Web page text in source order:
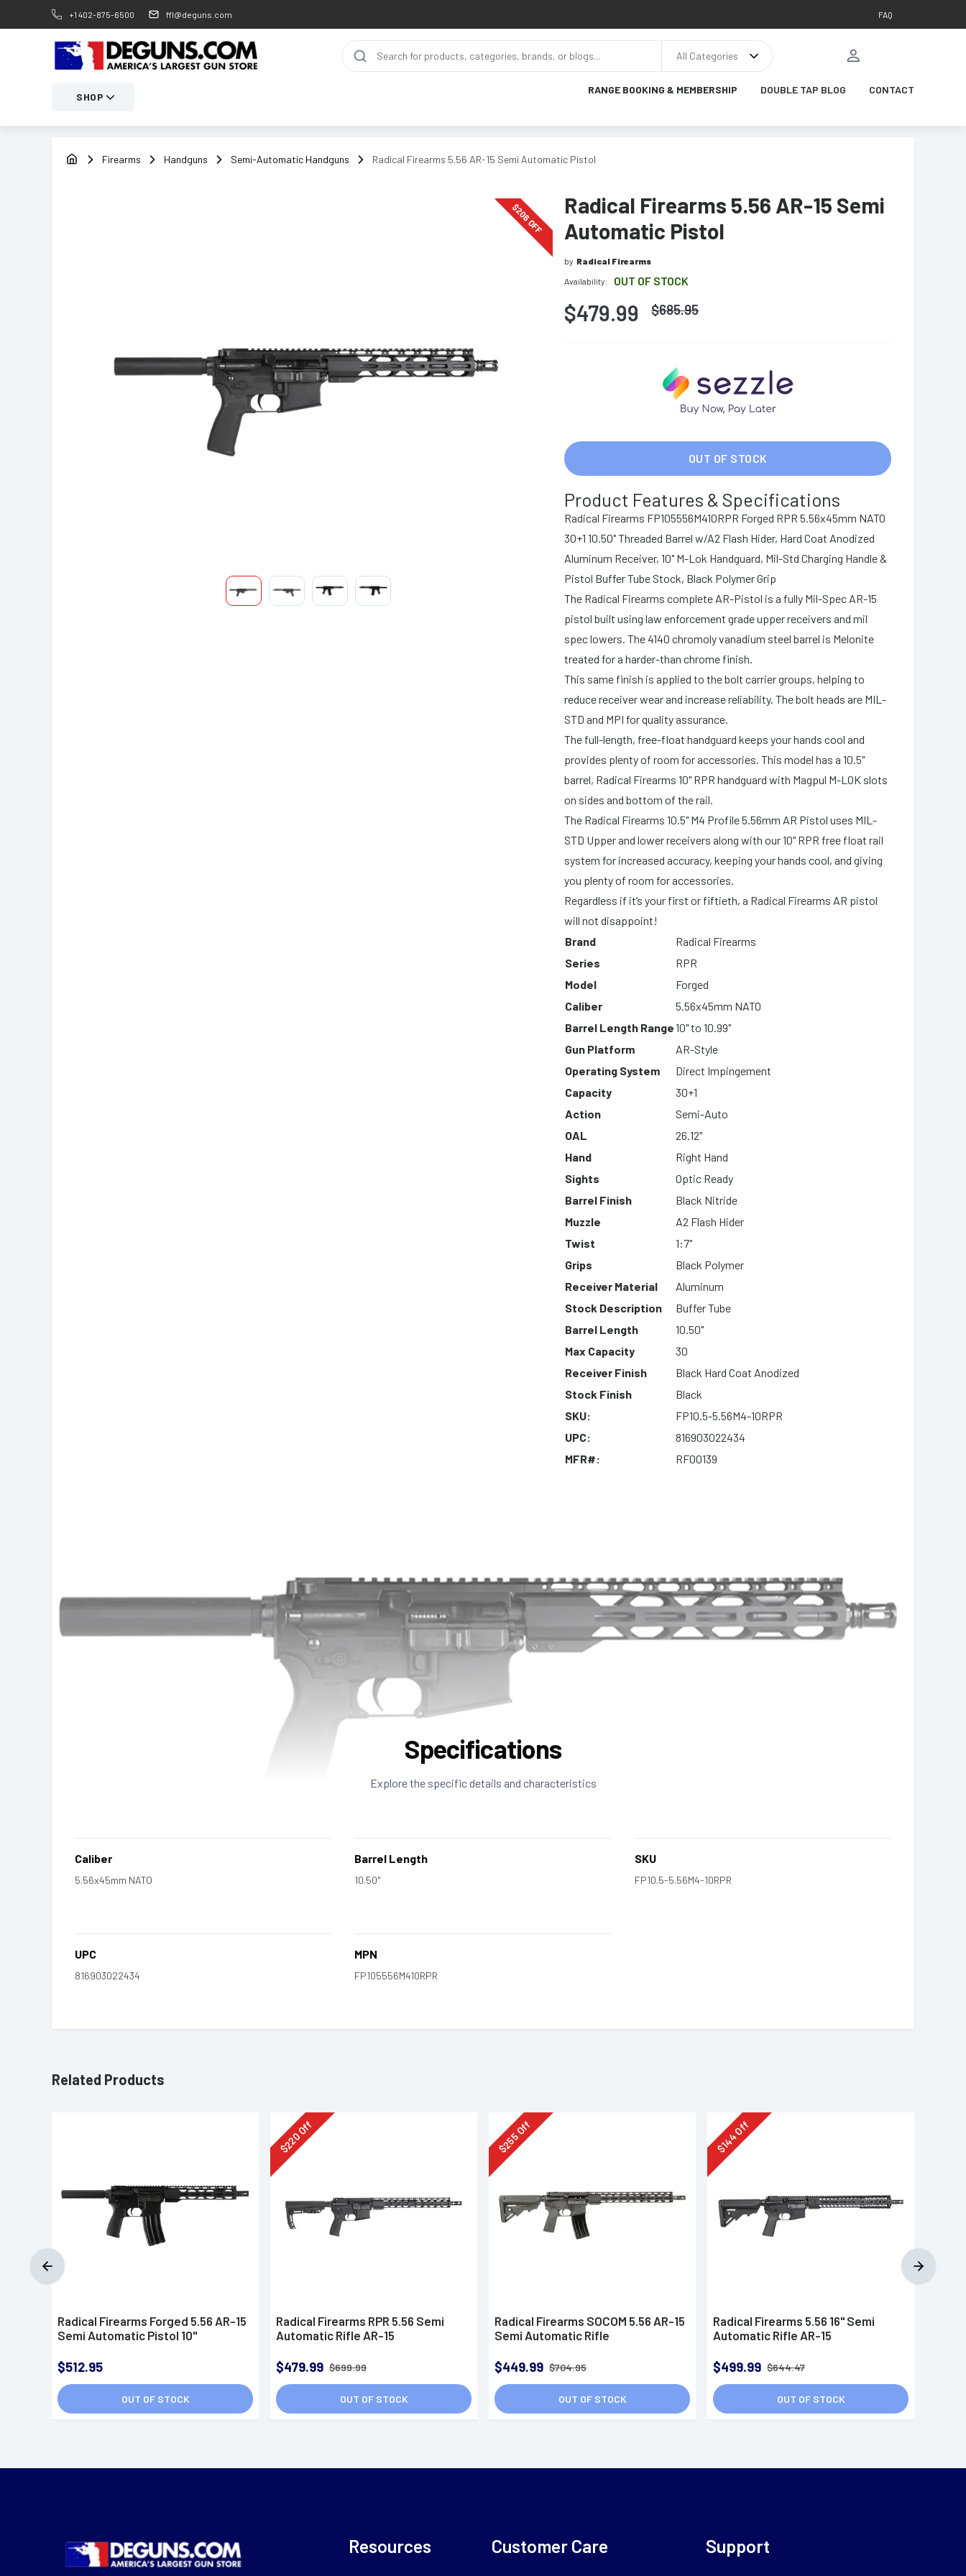
+1 402-875-6500 ffl@deguns.com FAQ
All Categories
SHOP
RANGE BOOKING & MEMBERSHIP DOUBLE TAP BLOG CONTACT
Firearms Handguns Semi-Automatic Handguns Radical Firearms 5.56 AR-15 Semi Automatic Pistol
$
206
OFF
Radical Firearms 5.56 AR-15 Semi
Automatic Pistol
by Radical Firearms
Availability:
OUT OF STOCK
$479.99 $685.95
OUT OF STOCK
Product Features & Specifications
Radical Firearms FP105556M410RPR Forged RPR 5.56x45mm NATO
30+1 10.50" Threaded Barrel w/A2 Flash Hider, Hard Coat Anodized
Aluminum Receiver, 10" M-Lok Handguard, Mil-Std Charging Handle &
Pistol Buffer Tube Stock, Black Polymer Grip
The Radical Firearms complete AR-Pistol is a fully Mil-Spec AR-15
pistol built using law enforcement grade upper receivers and mil
spec lowers. The 4140 chromoly vanadium steel barrel is Melonite
treated for a harder-than chrome finish.
This same finish is applied to the bolt carrier groups, helping to
reduce receiver wear and increase reliability. The bolt heads are MIL-
STD and MPI for quality assurance.
The full-length, free-float handguard keeps your hands cool and
provides plenty of room for accessories. This model has a 10.5"
barrel, Radical Firearms 10" RPR handguard with Magpul M-LOK slots
on sides and bottom of the rail.
The Radical Firearms 10.5" M4 Profile 5.56mm AR Pistol uses MIL-
STD Upper and lower receivers along with our 10" RPR free float rail
system for increased accuracy, keeping your hands cool, and giving
you plenty of room for accessories.
Regardless if it’s your first or fiftieth, a Radical Firearms AR pistol
will not disappoint!
Brand
Radical Firearms
Series
RPR
Model
Forged
Caliber
5.56x45mm NATO
Barrel Length Range10" to 10.99"
Gun Platform
AR-Style
Operating System
Direct Impingement
Capacity
30+1
Action
Semi-Auto
OAL
26.12"
Hand
Right Hand
Sights
Optic Ready
Barrel Finish
Black Nitride
Muzzle
A2 Flash Hider
Twist
1:7"
Grips
Black Polymer
Receiver Material
Aluminum
Stock Description
Buffer Tube
Barrel Length
10.50"
Max Capacity
30
Receiver Finish
Black Hard Coat Anodized
Stock Finish
Black
SKU:
FP10.5-5.56M4-10RPR
UPC:
816903022434
MFR#:
RF00139
Specifications
Explore the specific details and characteristics
Caliber
5.56x45mm NATO
Barrel Length
10.50"
SKU
FP10.5-5.56M4-10RPR
UPC
816903022434
MPN
FP105556M410RPR
Related Products
Radical Firearms Forged 5.56 AR-15
Semi Automatic Pistol 10"
$512.95
OUT OF STOCK
$
220
Off
Radical Firearms RPR 5.56 Semi
Automatic Rifle AR-15
$479.99 $699.99
OUT OF STOCK
$
255
Off
Radical Firearms SOCOM 5.56 AR-15
Semi Automatic Rifle
$449.99 $704.95
OUT OF STOCK
$
144
Off
Radical Firearms 5.56 16" Semi
Automatic Rifle AR-15
$499.99 $644.47
OUT OF STOCK
Resources Customer Care Support